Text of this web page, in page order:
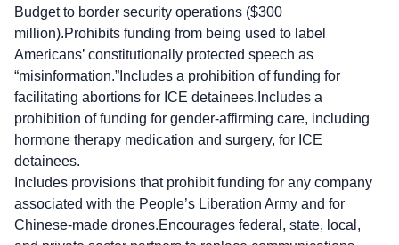
Budget to border security operations ($300
million).Prohibits funding from being used to label
Americans’ constitutionally protected speech as
“misinformation.”Includes a prohibition of funding for
facilitating abortions for ICE detainees.Includes a
prohibition of funding for gender-affirming care, including
hormone therapy medication and surgery, for ICE
detainees.
Includes provisions that prohibit funding for any company
associated with the People’s Liberation Army and for
Chinese-made drones.Encourages federal, state, local,